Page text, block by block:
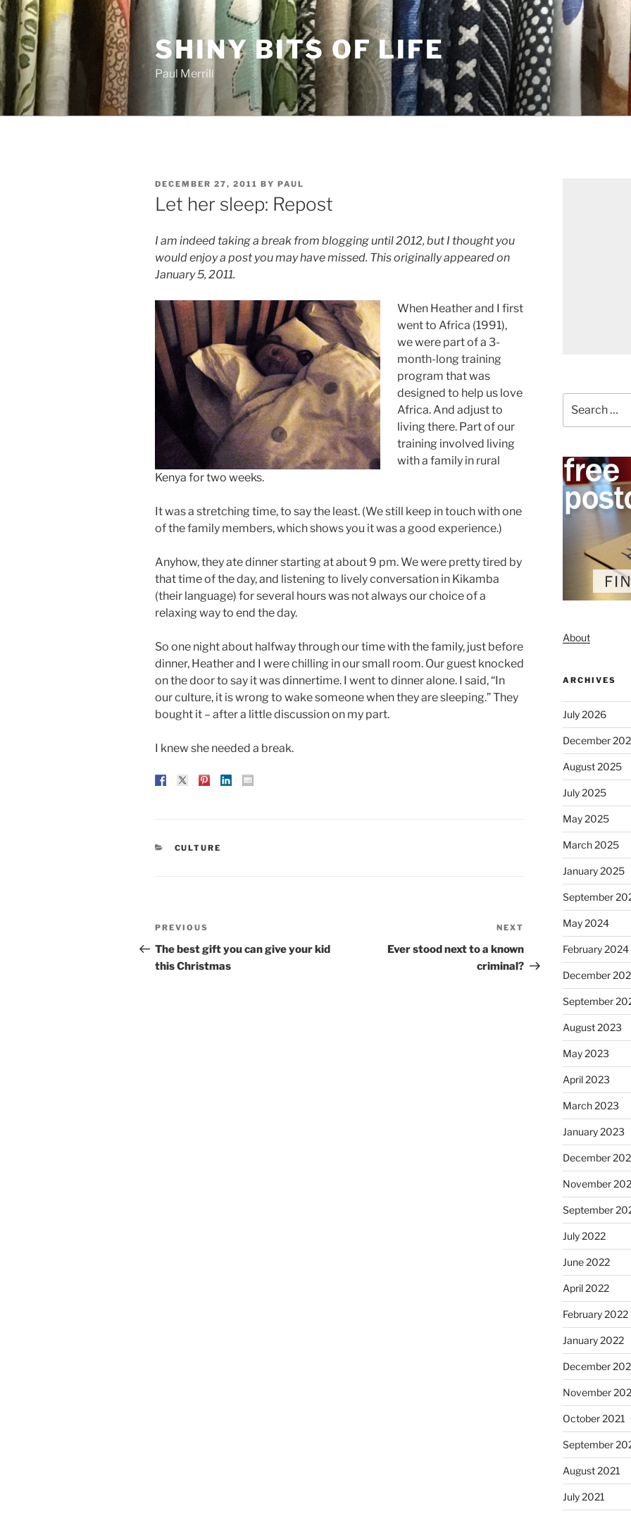
Skip
to
content
SHINY BITS OF LIFE
Paul Merrill
POSTED
ON
DECEMBER 27, 2011 BY PAUL
Let her sleep: Repost
I am indeed taking a break from blogging until 2012, but I thought you
would enjoy a post you may have missed. This originally appeared on
January 5, 2011.
When Heather and I first
went to Africa (1991),
we were part of a 3-
month-long training
program that was
designed to help us love
Africa. And adjust to
living there. Part of our
training involved living
with a family in rural
Kenya for two weeks.
It was a stretching time, to say the least. (We still keep in touch with one
of the family members, which shows you it was a good experience.)
Anyhow, they ate dinner starting at about 9 pm. We were pretty tired by
that time of the day, and listening to lively conversation in Kikamba
(their language) for several hours was not always our choice of a
relaxing way to end the day.
So one night about halfway through our time with the family, just before
dinner, Heather and I were chilling in our small room. Our guest knocked
on the door to say it was dinnertime. I went to dinner alone. I said, “In
our culture, it is wrong to wake someone when they are sleeping.” They
bought it – after a little discussion on my part.
I knew she needed a break.
CATEGORIES
CULTURE
Post
navigation
Previous
Post
PREVIOUS
The best gift you can give your kid
this Christmas
Post
NEXT
Ever stood next to a known
criminal?
for:
About
ARCHIVES
July 2026
December
August 2025
July 2025
May 2025
March 2025
January 2025
September
May 2024
February 2024
December
September
August 2023
May 2023
April 2023
March 2023
January 2023
December
November
September
July 2022
June 2022
April 2022
February 2022
January 2022
December
November
October 2021
September
August 2021
July 2021